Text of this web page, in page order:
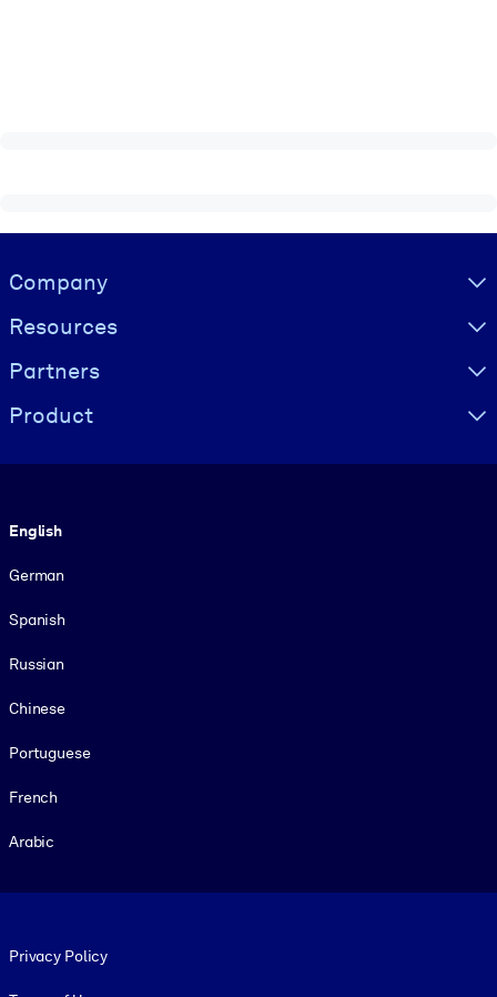
Visually hidden Text
Company
Resources
Partners
Product
English
German
Spanish
Russian
Chinese
Portuguese
French
Arabic
Privacy Policy